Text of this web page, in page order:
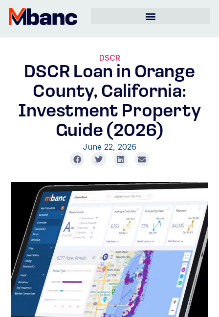
DSCR
DSCR Loan in Orange
County, California:
Investment Property
Guide (2026)
June 22, 2026